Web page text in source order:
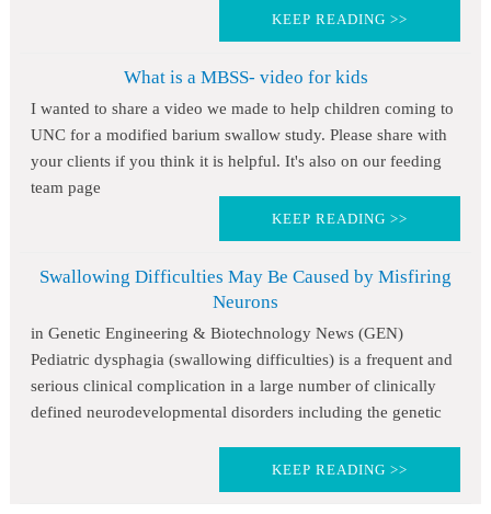
KEEP READING >>
What is a MBSS- video for kids
I wanted to share a video we made to help children coming to
UNC for a modified barium swallow study. Please share with
your clients if you think it is helpful. It's also on our feeding
team page
KEEP READING >>
Swallowing Difficulties May Be Caused by Misfiring
Neurons
in Genetic Engineering & Biotechnology News (GEN)
Pediatric dysphagia (swallowing difficulties) is a frequent and
serious clinical complication in a large number of clinically
defined neurodevelopmental disorders including the genetic
KEEP READING >>